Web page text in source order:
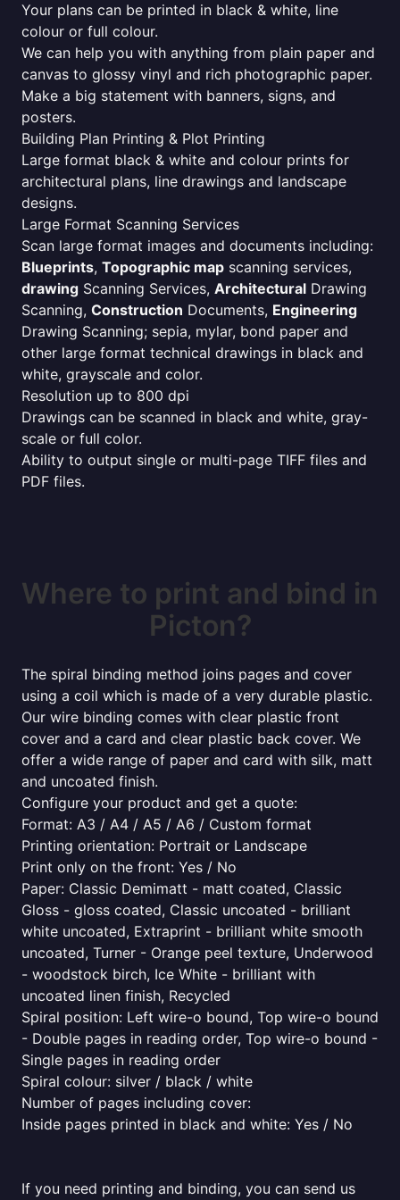
Your plans can be printed in black & white, line
colour or full colour.
We can help you with anything from plain paper and
canvas to glossy vinyl and rich photographic paper.
Make a big statement with banners, signs, and
posters.
Building Plan Printing & Plot Printing
Large format black & white and colour prints for
architectural plans, line drawings and landscape
designs.
Large Format Scanning Services
Scan large format images and documents including:
Blueprints, Topographic map scanning services,
drawing Scanning Services, Architectural Drawing
Scanning, Construction Documents, Engineering
Drawing Scanning; sepia, mylar, bond paper and
other large format technical drawings in black and
white, grayscale and color.
Resolution up to 800 dpi
Drawings can be scanned in black and white, gray-
scale or full color.
Ability to output single or multi-page TIFF files and
PDF files.
Where to print and bind in
Picton?
The spiral binding method joins pages and cover
using a coil which is made of a very durable plastic.
Our wire binding comes with clear plastic front
cover and a card and clear plastic back cover. We
offer a wide range of paper and card with silk, matt
and uncoated finish.
Configure your product and get a quote:
Format: A3 / A4 / A5 / A6 / Custom format
Printing orientation: Portrait or Landscape
Print only on the front: Yes / No
Paper: Classic Demimatt - matt coated, Classic
Gloss - gloss coated, Classic uncoated - brilliant
white uncoated, Extraprint - brilliant white smooth
uncoated, Turner - Orange peel texture, Underwood
- woodstock birch, Ice White - brilliant with
uncoated linen finish, Recycled
Spiral position: Left wire-o bound, Top wire-o bound
- Double pages in reading order, Top wire-o bound -
Single pages in reading order
Spiral colour: silver / black / white
Number of pages including cover:
Inside pages printed in black and white: Yes / No
If you need printing and binding, you can send us